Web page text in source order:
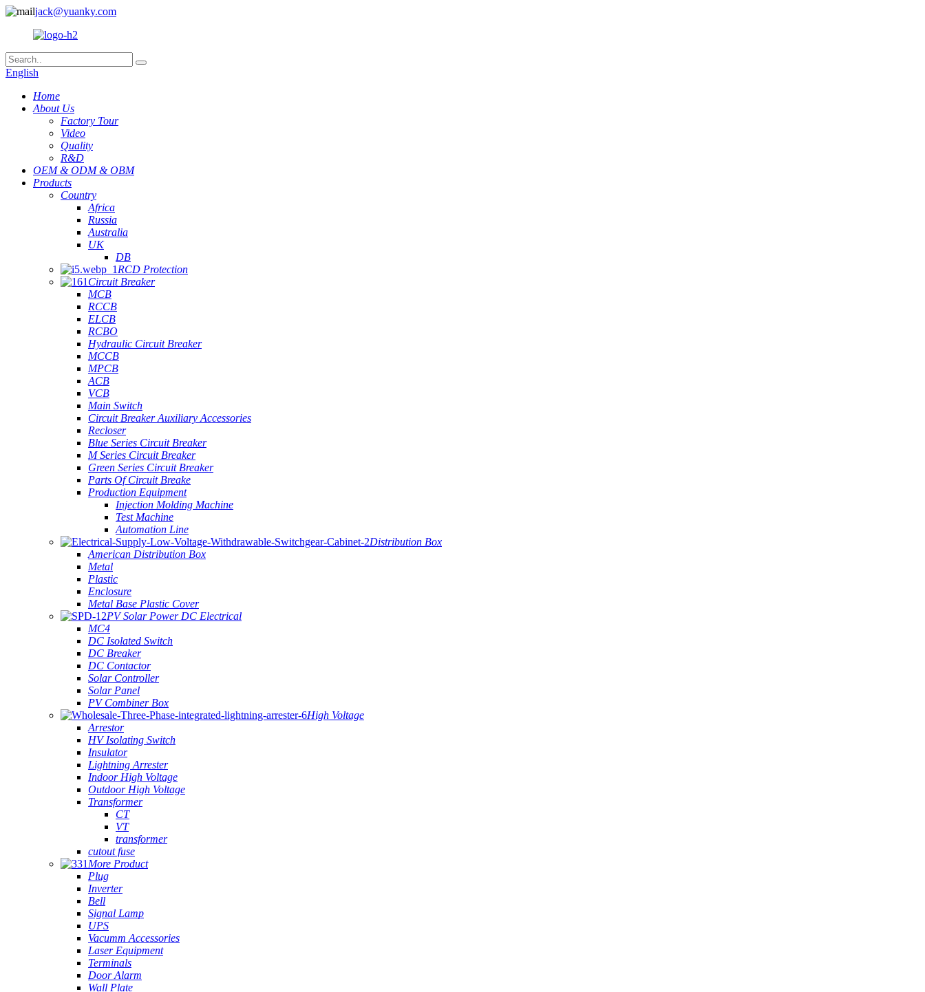
jack@yuanky.com
English
Home
About Us
Factory Tour
Video
Quality
R&D
OEM & ODM & OBM
Products
Country
Africa
Russia
Australia
UK
DB
RCD Protection
Circuit Breaker
MCB
RCCB
ELCB
RCBO
Hydraulic Circuit Breaker
MCCB
MPCB
ACB
VCB
Main Switch
Circuit Breaker Auxiliary Accessories
Recloser
Blue Series Circuit Breaker
M Series Circuit Breaker
Green Series Circuit Breaker
Parts Of Circuit Breake
Production Equipment
Injection Molding Machine
Test Machine
Automation Line
Distribution Box
American Distribution Box
Metal
Plastic
Enclosure
Metal Base Plastic Cover
PV Solar Power DC Electrical
MC4
DC Isolated Switch
DC Breaker
DC Contactor
Solar Controller
Solar Panel
PV Combiner Box
High Voltage
Arrestor
HV Isolating Switch
Insulator
Lightning Arrester
Indoor High Voltage
Outdoor High Voltage
Transformer
CT
VT
transformer
cutout fuse
More Product
Plug
Inverter
Bell
Signal Lamp
UPS
Vacumm Accessories
Laser Equipment
Terminals
Door Alarm
Wall Plate